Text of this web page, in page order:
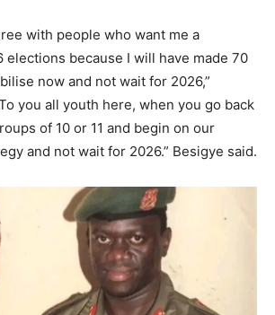
with people who want me a
elections because I will have made 70
now and not wait for 2026,”
you all youth here, when you go back
of 10 or 11 and begin on our
and not wait for 2026.” Besigye said.